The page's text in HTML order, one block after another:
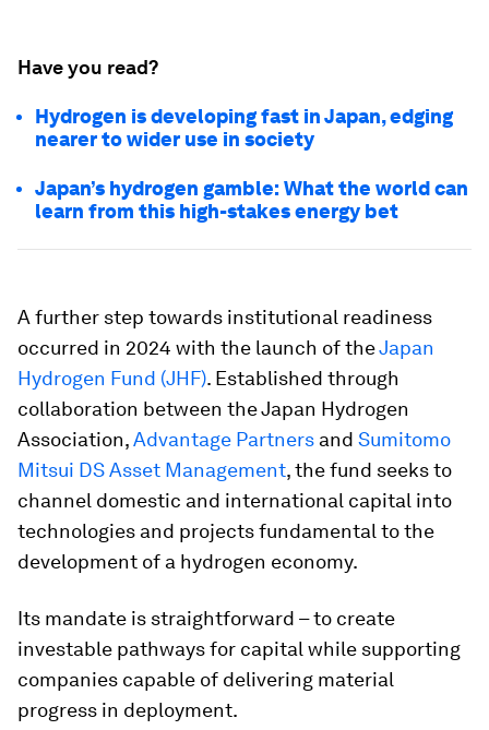
Have you read?
Hydrogen is developing fast in Japan, edging
nearer to wider use in society
Japan’s hydrogen gamble: What the world can
learn from this high-stakes energy bet
A further step towards institutional readiness
occurred in 2024 with the launch of theJapan
Hydrogen Fund (JHF). Established through
collaboration between the Japan Hydrogen
Association,Advantage Partners and Sumitomo
Mitsui DS Asset Management, the fund seeks to
channel domestic and international capital into
technologies and projects fundamental to the
development of a hydrogen economy.
Its mandate is straightforward – to create
investable pathways for capital while supporting
companies capable of delivering material
progress in deployment.